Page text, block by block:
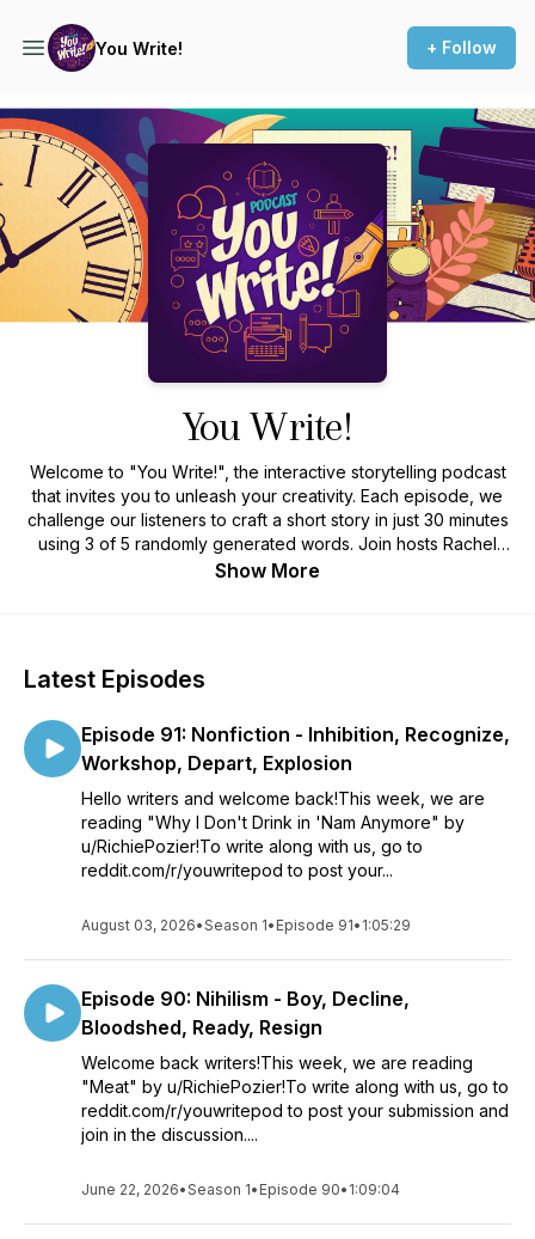
You Write! + Follow
Podcast Background Image
You Write!
Welcome to "You Write!", the interactive storytelling podcast
that invites you to unleash your creativity. Each episode, we
challenge our listeners to craft a short story in just 30 minutes
using 3 of 5 randomly generated words. Join hosts Rachel
and Matt as we dive into listener-submitted stories, offering
Show More
Latest Episodes
Episode 91: Nonfiction - Inhibition, Recognize,
Workshop, Depart, Explosion
Hello writers and welcome back!This week, we are
reading "Why I Don't Drink in 'Nam Anymore" by
u/RichiePozier!To write along with us, go to
reddit.com/r/youwritepod to post your...
August 03, 2026•Season 1• Episode 91• 1:05:29
Episode 90: Nihilism - Boy, Decline,
Bloodshed, Ready, Resign
Welcome back writers!This week, we are reading
"Meat" by u/RichiePozier!To write along with us, go to
reddit.com/r/youwritepod to post your submission and
join in the discussion....
June 22, 2026•Season 1• Episode 90• 1:09:04